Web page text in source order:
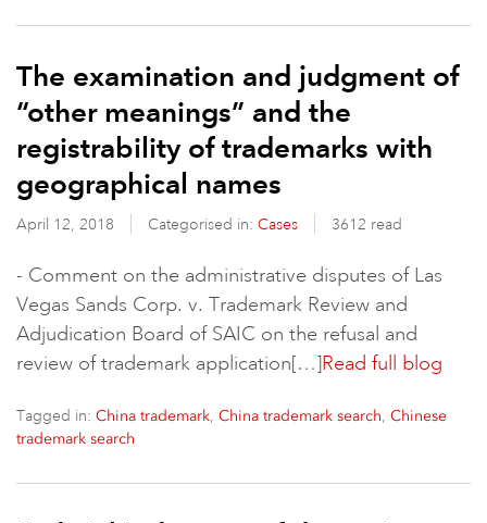
The examination and judgment of
“other meanings” and the
registrability of trademarks with
geographical names
April 12, 2018 Categorised in: Cases 3612 read
- Comment on the administrative disputes of Las
Vegas Sands Corp. v. Trademark Review and
Adjudication Board of SAIC on the refusal and
review of trademark application[…]Read full blog
Tagged in: China trademark, China trademark search, Chinese
trademark search